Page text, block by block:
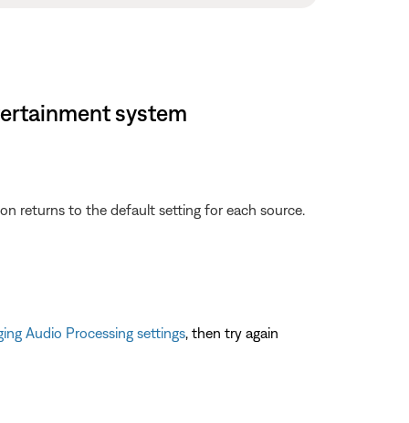
system
returns to the default setting for each source.
Audio Processing settings , then try again